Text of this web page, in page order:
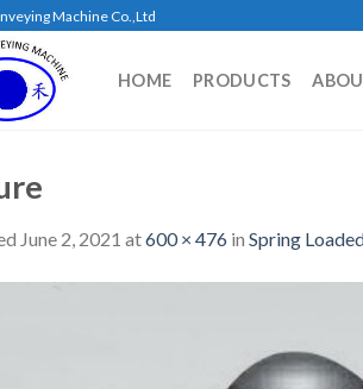
Machine Co.,Ltd
HOME PRODUCTS
June 2, 2021 at600 × 476 in Spring